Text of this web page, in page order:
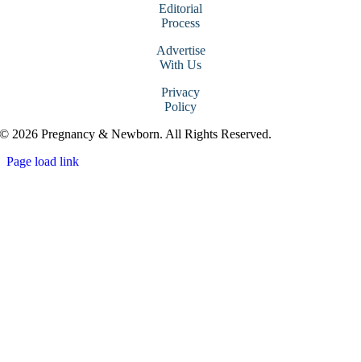
Editorial
Process
Advertise
With Us
Privacy
Policy
© 2026 Pregnancy & Newborn. All Rights Reserved.
Page load link